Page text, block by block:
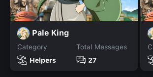
Pale King
Category
Helpers
Total Messages
27